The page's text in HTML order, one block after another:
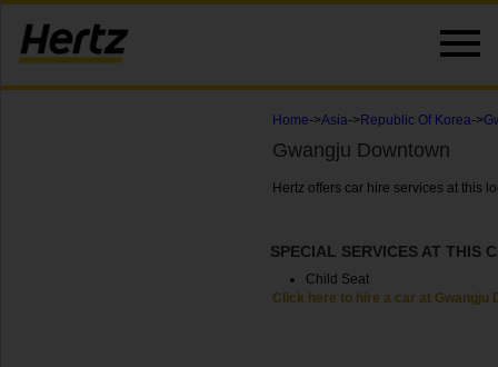
Home->Asia-> Republic Of Korea->
Gwangju Downtown
Hertz offers car hire services at this
SPECIAL SERVICES AT THIS
Child Seat
Click here to hire a car at Gwangju